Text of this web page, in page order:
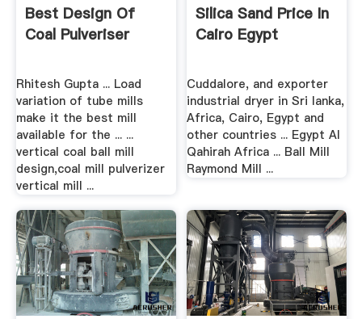
Best Design Of
Coal Pulveriser
Rhitesh Gupta ... Load
variation of tube mills
make it the best mill
available for the ... ...
vertical coal ball mill
design,coal mill pulverizer
vertical mill ...
Silica Sand Price In
Cairo Egypt
Cuddalore, and exporter
industrial dryer in Sri lanka,
Africa, Cairo, Egypt and
other countries ... Egypt Al
Qahirah Africa ... Ball Mill
Raymond Mill ...